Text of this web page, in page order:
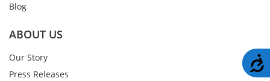
Blog
ABOUT US
Our Story
Press Releases